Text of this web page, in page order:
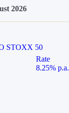
2026
STOXX 50
Rate
8.25% p.a.